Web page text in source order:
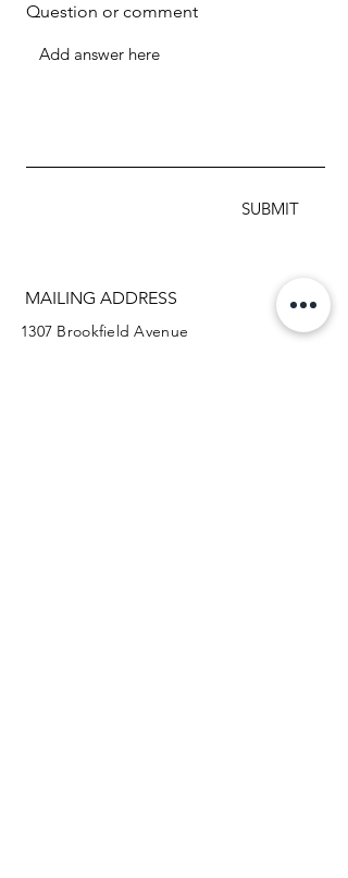
Question or comment
SUBMIT
MAILING ADDRESS
1307 Brookfield Avenue